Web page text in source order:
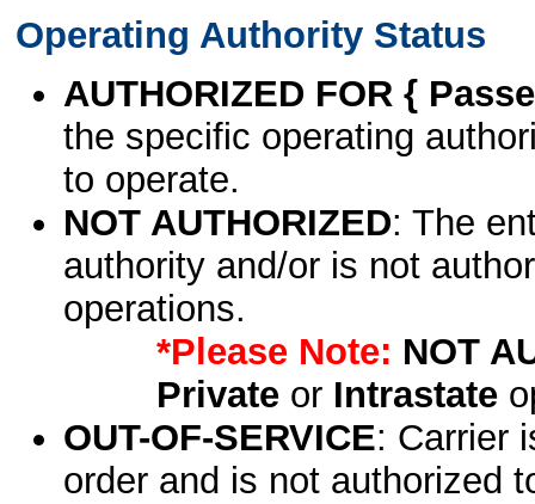
Operating Authority Status
AUTHORIZED FOR {
the specific operating
to operate.
NOT AUTHORIZED: The
authority and/or is not
operations.
*Please Note: NOT
Privateor Intrastate
OUT-OF-SERVICE: Carrier
order and is not authorized